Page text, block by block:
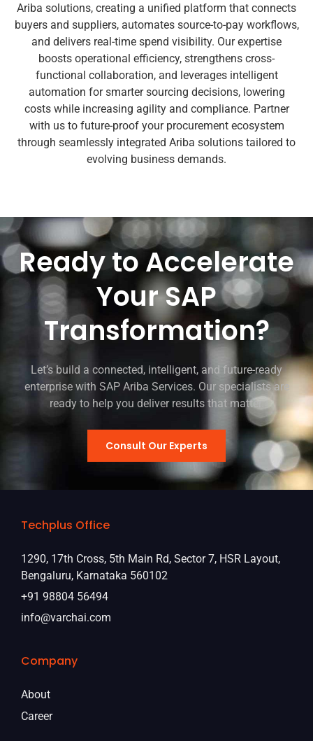
Ariba solutions, creating a unified platform that connects
buyers and suppliers, automates source-to-pay workflows,
and delivers real-time spend visibility. Our expertise
boosts operational efficiency, strengthens cross-
functional collaboration, and leverages intelligent
automation for smarter sourcing decisions, lowering
costs while increasing agility and compliance. Partner
with us to future-proof your procurement ecosystem
through seamlessly integrated Ariba solutions tailored to
evolving business demands.
Ready to Accelerate
Your SAP
Transformation?
Let’s build a connected, intelligent, and future-ready
enterprise with SAP Ariba Services. Our specialists are
ready to help you deliver results that matter.
Consult Our Experts
Techplus Office
1290, 17th Cross, 5th Main Rd, Sector 7, HSR Layout,
Bengaluru, Karnataka 560102
+91 98804 56494
info@varchai.com
Company
About
Career